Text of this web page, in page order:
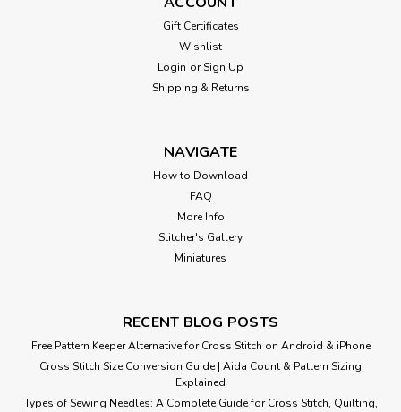
Gift Certificates
Wishlist
Login or Sign Up
Shipping & Returns
NAVIGATE
How to Download
FAQ
More Info
Stitcher's Gallery
Miniatures
RECENT BLOG POSTS
Free Pattern Keeper Alternative for Cross Stitch on Android & iPhone
Cross Stitch Size Conversion Guide | Aida Count & Pattern Sizing
Explained
Types of Sewing Needles: A Complete Guide for Cross Stitch, Quilting,